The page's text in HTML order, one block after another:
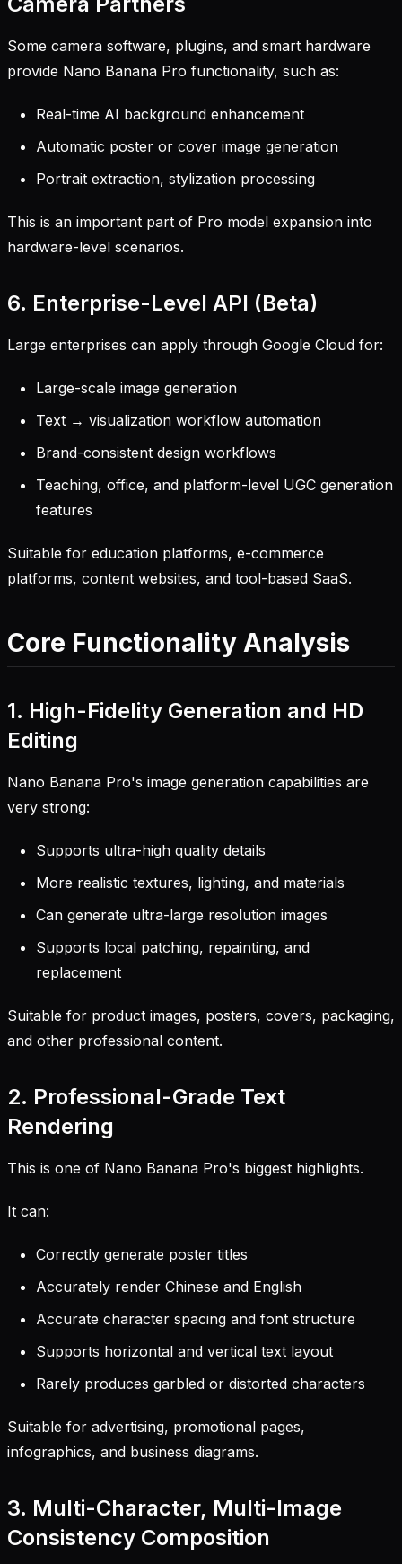
Some camera software, plugins, and smart hardware
provide Nano Banana Pro functionality, such as:
Real-time AI background enhancement
Automatic poster or cover image generation
Portrait extraction, stylization processing
This is an important part of Pro model expansion into
hardware-level scenarios.
6. Enterprise-Level API (Beta)
Large enterprises can apply through Google Cloud for:
Large-scale image generation
Text → visualization workflow automation
Brand-consistent design workflows
Teaching, office, and platform-level UGC generation
features
Suitable for education platforms, e-commerce
platforms, content websites, and tool-based SaaS.
Core Functionality Analysis
1. High-Fidelity Generation and HD
Editing
Nano Banana Pro's image generation capabilities are
very strong:
Supports ultra-high quality details
More realistic textures, lighting, and materials
Can generate ultra-large resolution images
Supports local patching, repainting, and
replacement
Suitable for product images, posters, covers, packaging,
and other professional content.
2. Professional-Grade Text
Rendering
This is one of Nano Banana Pro's biggest highlights.
It can:
Correctly generate poster titles
Accurately render Chinese and English
Accurate character spacing and font structure
Supports horizontal and vertical text layout
Rarely produces garbled or distorted characters
Suitable for advertising, promotional pages,
infographics, and business diagrams.
3. Multi-Character, Multi-Image
Consistency Composition